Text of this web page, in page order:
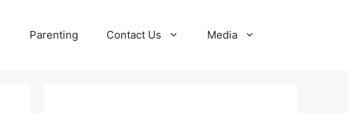
Parenting Contact Us Media